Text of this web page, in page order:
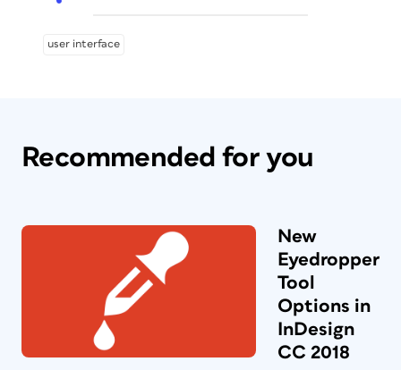
user interface
Recommended for you
New
Eyedropper
Tool
Options in
InDesign
CC 2018